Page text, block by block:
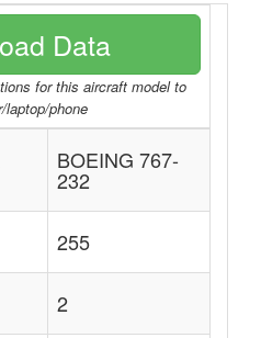
Data
for this aircraft model to
laptop/phone
BOEING 767-
232
255
2